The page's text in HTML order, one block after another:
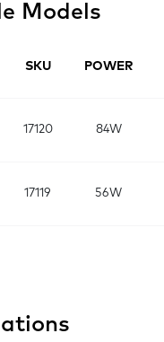
Models
SKU POWER
17120 84W
17119 56W